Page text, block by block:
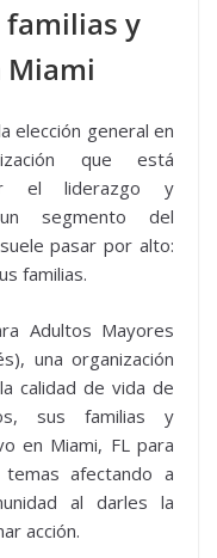
y
Miami
elección general en
que está
el liderazgo y
segmento del
pasar por alto:
familias.
Adultos Mayores
una organización
calidad de vida de
sus familias y
en Miami, FL para
afectando a
al darles la
acción.